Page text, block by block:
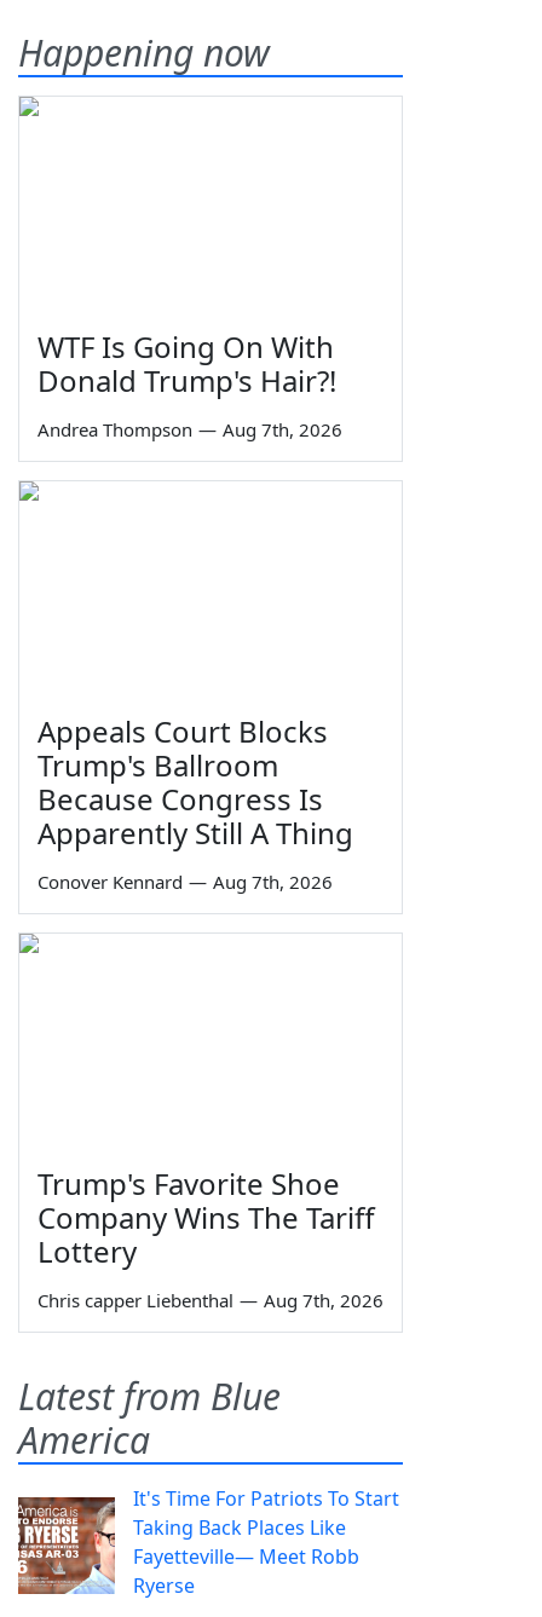
Happening now
WTF Is Going On With
Donald Trump's Hair?!
Andrea Thompson — Aug 7th, 2026
Appeals Court Blocks
Trump's Ballroom
Because Congress Is
Apparently Still A Thing
Conover Kennard — Aug 7th, 2026
Trump's Favorite Shoe
Company Wins The Tariff
Lottery
Chris capper Liebenthal — Aug 7th, 2026
Latest from Blue
America
It's Time For Patriots To Start
Taking Back Places Like
Fayetteville— Meet Robb
Ryerse